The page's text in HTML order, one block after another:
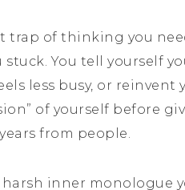
trap of thinking you
You tell yourself
less busy, or
of yourself before
from people.
inner monologue